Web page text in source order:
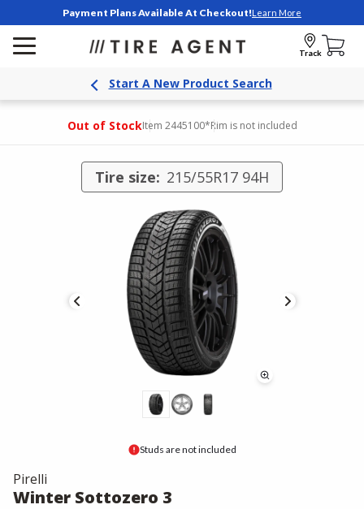
Payment Plans Available At Checkout!Learn More
Track
Start A New Product Search
Out of StockItem 2445100*Rim is not included
Tire size: 215/55R17 94H
Studs are not included
Pirelli
Winter Sottozero 3